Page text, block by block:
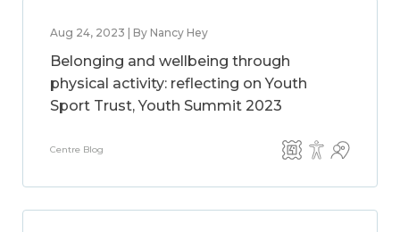
Aug 24, 2023 | By Nancy Hey
Belonging and wellbeing through
physical activity: reflecting on Youth
Sport Trust, Youth Summit 2023
Centre Blog